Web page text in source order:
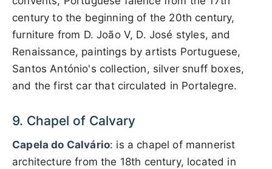
century to the beginning of the 20th century,
furniture from D. João V, D. José styles, and
Renaissance, paintings by artists Portuguese,
Santos António's collection, silver snuff boxes,
and the first car that circulated in Portalegre.
9. Chapel of Calvary
Capela do Calvário: is a chapel of mannerist
architecture from the 18th century, located in